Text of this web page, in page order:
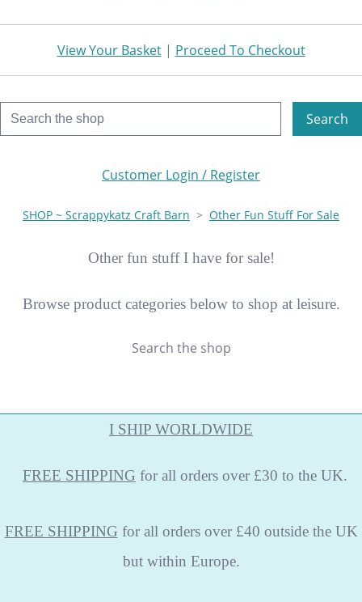
View Your Basket| Proceed To Checkout
Search
Customer Login / Register
SHOP ~ Scrappykatz Craft Barn > Other Fun Stuff For Sale
Other fun stuff I have for sale!
Browse product categories below to shop at leisure.
Search the shop
I SHIP WORLDWIDE
FREE SHIPPING for all orders over £30 to the UK.
FREE SHIPPING for all orders over £40 outside the UK
but within Europe.